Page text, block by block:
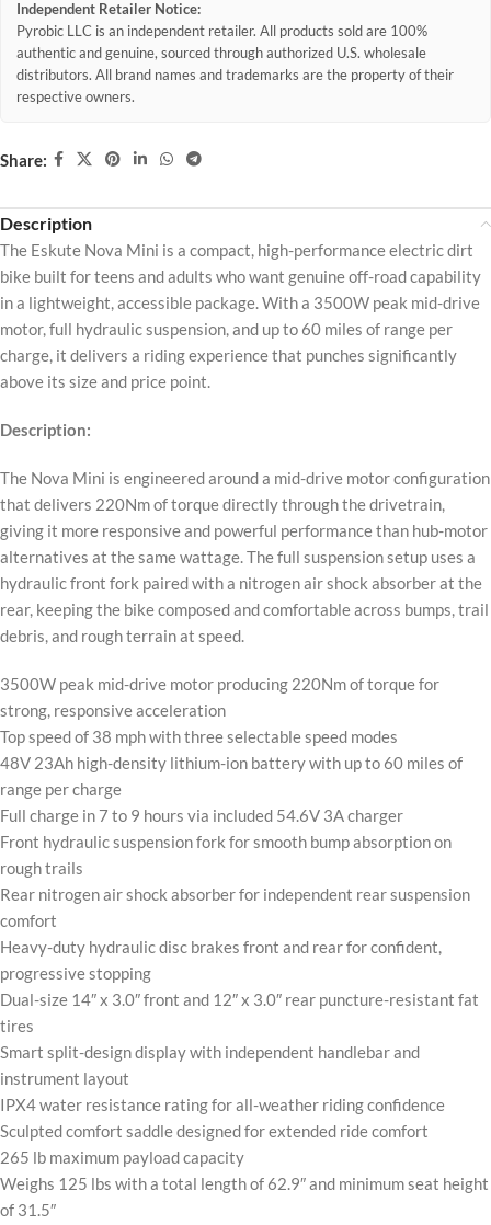
Independent Retailer Notice:
Pyrobic LLC is an independent retailer. All products sold are 100%
authentic and genuine, sourced through authorized U.S. wholesale
distributors. All brand names and trademarks are the property of their
respective owners.
Share:
Description
The Eskute Nova Mini is a compact, high-performance electric dirt
bike built for teens and adults who want genuine off-road capability
in a lightweight, accessible package. With a 3500W peak mid-drive
motor, full hydraulic suspension, and up to 60 miles of range per
charge, it delivers a riding experience that punches significantly
above its size and price point.
Description:
The Nova Mini is engineered around a mid-drive motor configuration
that delivers 220Nm of torque directly through the drivetrain,
giving it more responsive and powerful performance than hub-motor
alternatives at the same wattage. The full suspension setup uses a
hydraulic front fork paired with a nitrogen air shock absorber at the
rear, keeping the bike composed and comfortable across bumps, trail
debris, and rough terrain at speed.
3500W peak mid-drive motor producing 220Nm of torque for
strong, responsive acceleration
Top speed of 38 mph with three selectable speed modes
48V 23Ah high-density lithium-ion battery with up to 60 miles of
range per charge
Full charge in 7 to 9 hours via included 54.6V 3A charger
Front hydraulic suspension fork for smooth bump absorption on
rough trails
Rear nitrogen air shock absorber for independent rear suspension
comfort
Heavy-duty hydraulic disc brakes front and rear for confident,
progressive stopping
Dual-size 14″ x 3.0″ front and 12″ x 3.0″ rear puncture-resistant fat
tires
Smart split-design display with independent handlebar and
instrument layout
IPX4 water resistance rating for all-weather riding confidence
Sculpted comfort saddle designed for extended ride comfort
265 lb maximum payload capacity
Weighs 125 lbs with a total length of 62.9″ and minimum seat height
of 31.5″